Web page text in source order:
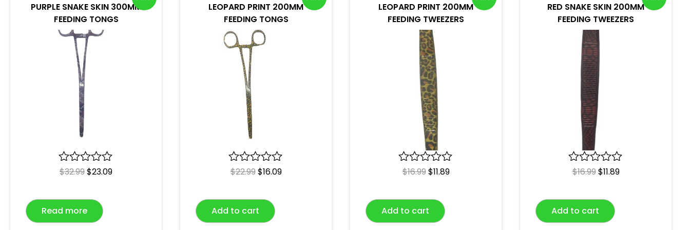
PURPLE SNAKE SKIN 300MM
FEEDING TONGS
R
e
d
0
$32.99$23.09
Read more
LEOPARD PRINT 200MM
FEEDING TONGS
R
e
d
0
$22.99$16.09
Add to cart
LEOPARD PRINT 200MM
FEEDING TWEEZERS
R
e
d
0
$16.99$11.89
Add to cart
RED SNAKE SKIN 200MM
FEEDING TWEEZERS
R
e
d
0
$16.99$11.89
Add to cart